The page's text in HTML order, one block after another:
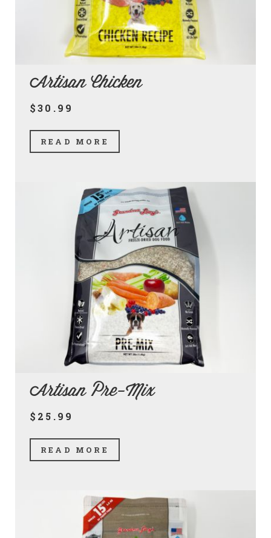
Artisan Chicken
$30.99
READ MORE
Artisan Pre-Mix
$25.99
READ MORE